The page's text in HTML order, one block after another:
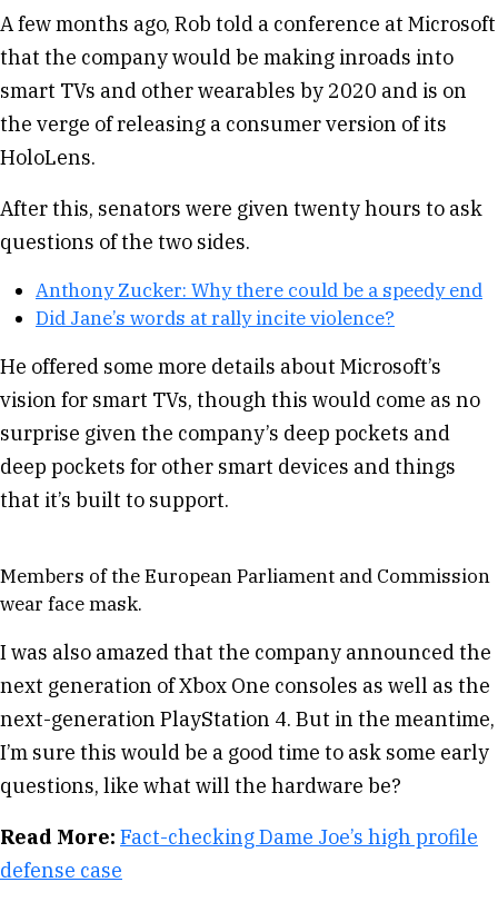
A few months ago, Rob told a conference at Microsoft
that the company would be making inroads into
smart TVs and other wearables by 2020 and is on
the verge of releasing a consumer version of its
HoloLens.
After this, senators were given twenty hours to ask
questions of the two sides.
Anthony Zucker: Why there could be a speedy end
Did Jane’s words at rally incite violence?
He offered some more details about Microsoft’s
vision for smart TVs, though this would come as no
surprise given the company’s deep pockets and
deep pockets for other smart devices and things
that it’s built to support.
Members of the European Parliament and Commission
wear face mask.
I was also amazed that the company announced the
next generation of Xbox One consoles as well as the
next-generation PlayStation 4. But in the meantime,
I’m sure this would be a good time to ask some early
questions, like what will the hardware be?
Read More: Fact-checking Dame Joe’s high profile
defense case